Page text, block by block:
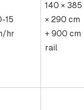
15
hr
140 × 385
× 290 cm
+ 900 cm
rail